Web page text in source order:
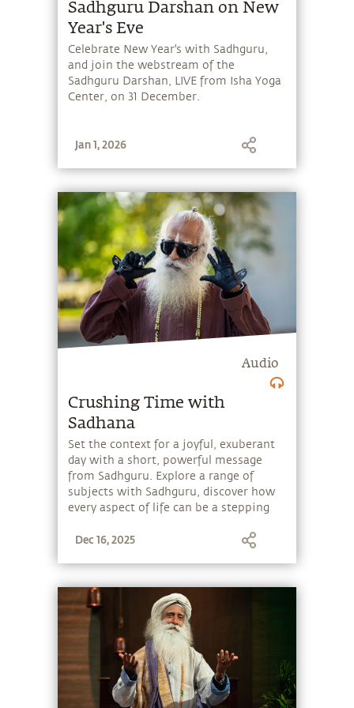
Sadhguru Darshan on New
Year's Eve
Celebrate New Year's with Sadhguru,
and join the webstream of the
Sadhguru Darshan, LIVE from Isha Yoga
Center, on 31 December.
Jan 1, 2026
Audio
Crushing Time with
Sadhana
Set the context for a joyful, exuberant
day with a short, powerful message
from Sadhguru. Explore a range of
subjects with Sadhguru, discover how
every aspect of life can be a stepping
the potential that a human being
Dec 16, 2025